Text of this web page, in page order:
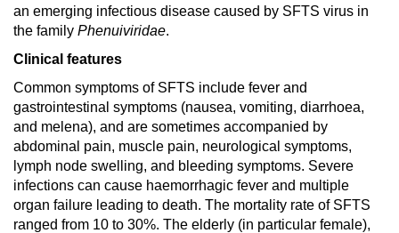
an emerging infectious disease caused by SFTS virus in
the family Phenuiviridae.
Clinical features
Common symptoms of SFTS include fever and
gastrointestinal symptoms (nausea, vomiting, diarrhoea,
and melena), and are sometimes accompanied by
abdominal pain, muscle pain, neurological symptoms,
lymph node swelling, and bleeding symptoms. Severe
infections can cause haemorrhagic fever and multiple
organ failure leading to death. The mortality rate of SFTS
ranged from 10 to 30%. The elderly (in particular female),